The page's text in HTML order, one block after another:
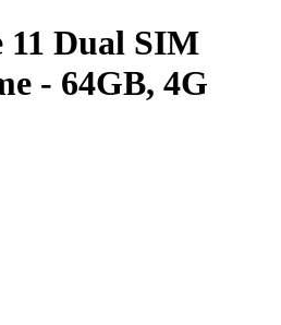
11 Dual SIM
- 64GB, 4G